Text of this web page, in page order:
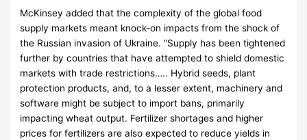
McKinsey added that the complexity of the global food
supply markets meant knock-on impacts from the shock of
the Russian invasion of Ukraine. “Supply has been tightened
further by countries that have attempted to shield domestic
markets with trade restrictions….. Hybrid seeds, plant
protection products, and, to a lesser extent, machinery and
software might be subject to import bans, primarily
impacting wheat output. Fertilizer shortages and higher
prices for fertilizers are also expected to reduce yields in